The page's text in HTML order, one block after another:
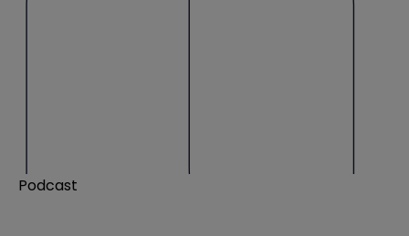
Podcast